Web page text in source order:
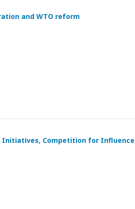
and WTO reform
Initiatives, Competition for